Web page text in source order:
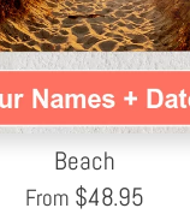
Beach
From $48.95